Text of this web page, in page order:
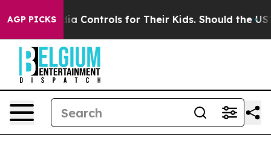
AGP PICKSMedia Controls for Their Kids. Should the US?